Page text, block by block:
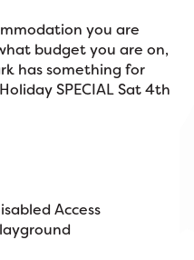
you are
budget you are on,
has something for
SPECIAL Sat 4th
Access